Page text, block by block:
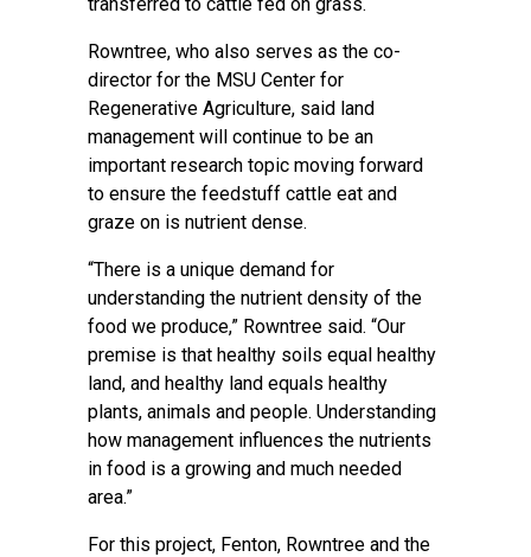
Rowntree, who also serves as the co-
director for the MSU Center for
Regenerative Agriculture, said land
management will continue to be an
important research topic moving forward
to ensure the feedstuff cattle eat and
graze on is nutrient dense.
“There is a unique demand for
understanding the nutrient density of the
food we produce,” Rowntree said. “Our
premise is that healthy soils equal healthy
land, and healthy land equals healthy
plants, animals and people. Understanding
how management influences the nutrients
in food is a growing and much needed
area.”
For this project, Fenton, Rowntree and the